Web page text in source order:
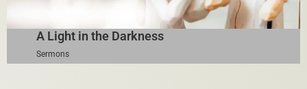
A Light in the Darkness
Sermons